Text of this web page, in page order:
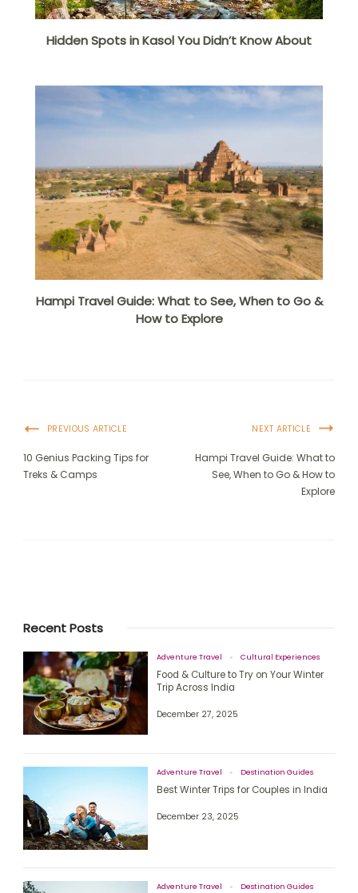
Hidden Spots in Kasol You Didn’t Know About
Hampi Travel Guide: What to See, When to Go &
How to Explore
PREVIOUS ARTICLE
10 Genius Packing Tips for
Treks & Camps
NEXT ARTICLE
Hampi Travel Guide: What to
See, When to Go & How to
Explore
Recent Posts
Adventure Travel Cultural Experiences
Food & Culture to Try on Your Winter
Trip Across India
December 27, 2025
Adventure Travel Destination Guides
Best Winter Trips for Couples in India
December 23, 2025
Adventure Travel Destination Guides